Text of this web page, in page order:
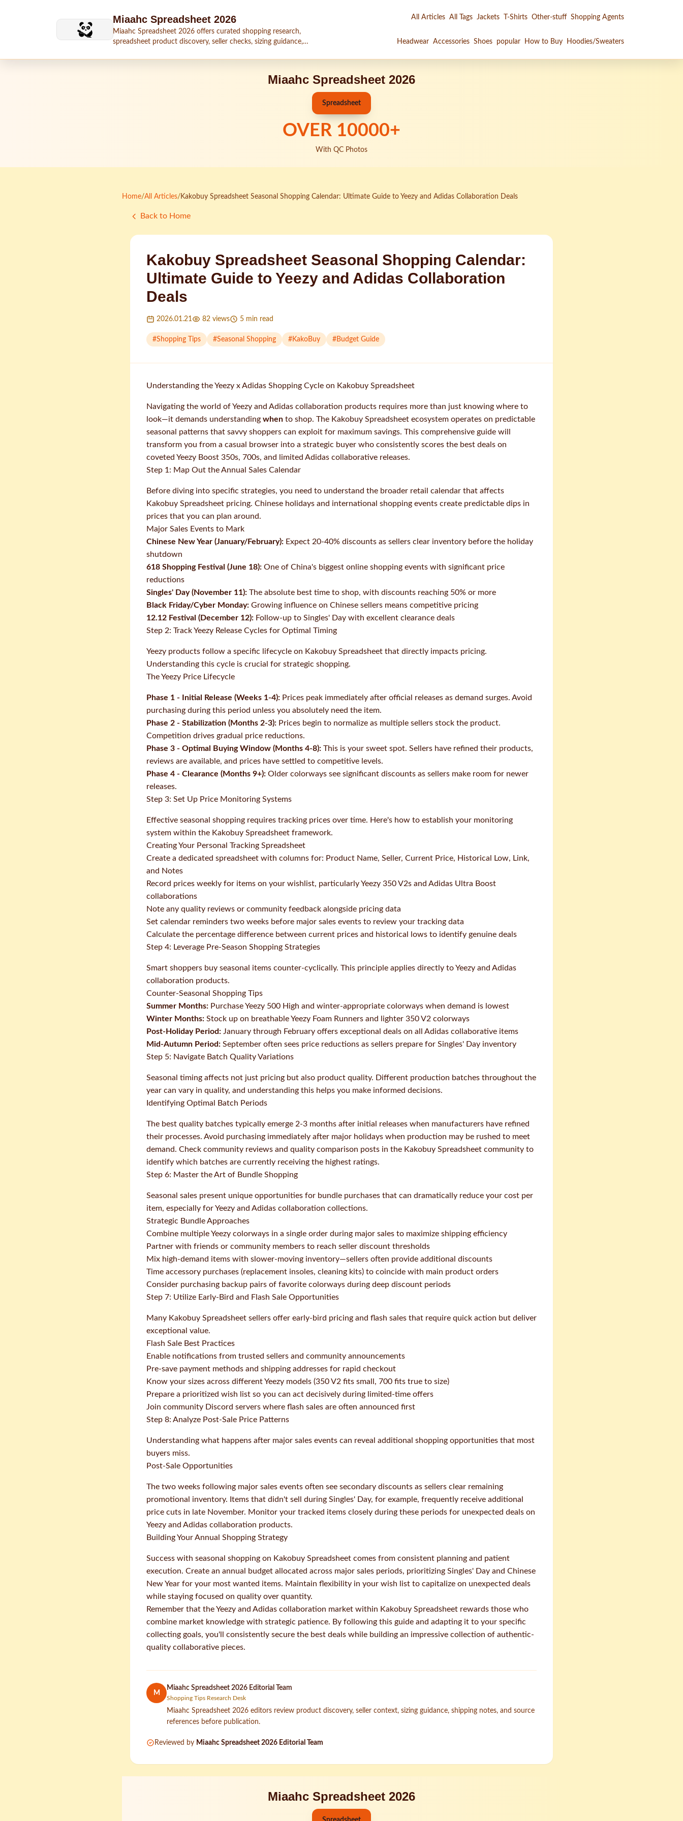
Miaahc Spreadsheet 2026
Miaahc Spreadsheet 2026 offers curated shopping research,
spreadsheet product discovery, seller checks, sizing guidance,
All Articles All Tags Jackets T-Shirts Other-stuff Shopping Agents
Headwear Accessories Shoes popular How to Buy Hoodies/Sweaters
Miaahc Spreadsheet 2026
Spreadsheet
OVER 10000+
With QC Photos
Home/All Articles/ Kakobuy Spreadsheet Seasonal Shopping Calendar: Ultimate Guide to Yeezy and Adidas Collaboration Deals
Back to Home
Kakobuy Spreadsheet Seasonal Shopping Calendar:
Ultimate Guide to Yeezy and Adidas Collaboration
Deals
2026.01.21 82 views 5 min read
#Shopping Tips #Seasonal Shopping #KakoBuy #Budget Guide
Understanding the Yeezy x Adidas Shopping Cycle on Kakobuy Spreadsheet
Navigating the world of Yeezy and Adidas collaboration products requires more than just knowing where to
look—it demands understanding when to shop. The Kakobuy Spreadsheet ecosystem operates on predictable
seasonal patterns that savvy shoppers can exploit for maximum savings. This comprehensive guide will
transform you from a casual browser into a strategic buyer who consistently scores the best deals on
coveted Yeezy Boost 350s, 700s, and limited Adidas collaborative releases.
Step 1: Map Out the Annual Sales Calendar
Before diving into specific strategies, you need to understand the broader retail calendar that affects
Kakobuy Spreadsheet pricing. Chinese holidays and international shopping events create predictable dips in
prices that you can plan around.
Major Sales Events to Mark
Chinese New Year (January/February): Expect 20-40% discounts as sellers clear inventory before the holiday
shutdown
618 Shopping Festival (June 18): One of China's biggest online shopping events with significant price
reductions
Singles' Day (November 11): The absolute best time to shop, with discounts reaching 50% or more
Black Friday/Cyber Monday: Growing influence on Chinese sellers means competitive pricing
12.12 Festival (December 12): Follow-up to Singles' Day with excellent clearance deals
Step 2: Track Yeezy Release Cycles for Optimal Timing
Yeezy products follow a specific lifecycle on Kakobuy Spreadsheet that directly impacts pricing.
Understanding this cycle is crucial for strategic shopping.
The Yeezy Price Lifecycle
Phase 1 - Initial Release (Weeks 1-4): Prices peak immediately after official releases as demand surges. Avoid
purchasing during this period unless you absolutely need the item.
Phase 2 - Stabilization (Months 2-3): Prices begin to normalize as multiple sellers stock the product.
Competition drives gradual price reductions.
Phase 3 - Optimal Buying Window (Months 4-8): This is your sweet spot. Sellers have refined their products,
reviews are available, and prices have settled to competitive levels.
Phase 4 - Clearance (Months 9+): Older colorways see significant discounts as sellers make room for newer
releases.
Step 3: Set Up Price Monitoring Systems
Effective seasonal shopping requires tracking prices over time. Here's how to establish your monitoring
system within the Kakobuy Spreadsheet framework.
Creating Your Personal Tracking Spreadsheet
Create a dedicated spreadsheet with columns for: Product Name, Seller, Current Price, Historical Low, Link,
and Notes
Record prices weekly for items on your wishlist, particularly Yeezy 350 V2s and Adidas Ultra Boost
collaborations
Note any quality reviews or community feedback alongside pricing data
Set calendar reminders two weeks before major sales events to review your tracking data
Calculate the percentage difference between current prices and historical lows to identify genuine deals
Step 4: Leverage Pre-Season Shopping Strategies
Smart shoppers buy seasonal items counter-cyclically. This principle applies directly to Yeezy and Adidas
collaboration products.
Counter-Seasonal Shopping Tips
Summer Months: Purchase Yeezy 500 High and winter-appropriate colorways when demand is lowest
Winter Months: Stock up on breathable Yeezy Foam Runners and lighter 350 V2 colorways
Post-Holiday Period: January through February offers exceptional deals on all Adidas collaborative items
Mid-Autumn Period: September often sees price reductions as sellers prepare for Singles' Day inventory
Step 5: Navigate Batch Quality Variations
Seasonal timing affects not just pricing but also product quality. Different production batches throughout the
year can vary in quality, and understanding this helps you make informed decisions.
Identifying Optimal Batch Periods
The best quality batches typically emerge 2-3 months after initial releases when manufacturers have refined
their processes. Avoid purchasing immediately after major holidays when production may be rushed to meet
demand. Check community reviews and quality comparison posts in the Kakobuy Spreadsheet community to
identify which batches are currently receiving the highest ratings.
Step 6: Master the Art of Bundle Shopping
Seasonal sales present unique opportunities for bundle purchases that can dramatically reduce your cost per
item, especially for Yeezy and Adidas collaboration collections.
Strategic Bundle Approaches
Combine multiple Yeezy colorways in a single order during major sales to maximize shipping efficiency
Partner with friends or community members to reach seller discount thresholds
Mix high-demand items with slower-moving inventory—sellers often provide additional discounts
Time accessory purchases (replacement insoles, cleaning kits) to coincide with main product orders
Consider purchasing backup pairs of favorite colorways during deep discount periods
Step 7: Utilize Early-Bird and Flash Sale Opportunities
Many Kakobuy Spreadsheet sellers offer early-bird pricing and flash sales that require quick action but deliver
exceptional value.
Flash Sale Best Practices
Enable notifications from trusted sellers and community announcements
Pre-save payment methods and shipping addresses for rapid checkout
Know your sizes across different Yeezy models (350 V2 fits small, 700 fits true to size)
Prepare a prioritized wish list so you can act decisively during limited-time offers
Join community Discord servers where flash sales are often announced first
Step 8: Analyze Post-Sale Price Patterns
Understanding what happens after major sales events can reveal additional shopping opportunities that most
buyers miss.
Post-Sale Opportunities
The two weeks following major sales events often see secondary discounts as sellers clear remaining
promotional inventory. Items that didn't sell during Singles' Day, for example, frequently receive additional
price cuts in late November. Monitor your tracked items closely during these periods for unexpected deals on
Yeezy and Adidas collaboration products.
Building Your Annual Shopping Strategy
Success with seasonal shopping on Kakobuy Spreadsheet comes from consistent planning and patient
execution. Create an annual budget allocated across major sales periods, prioritizing Singles' Day and Chinese
New Year for your most wanted items. Maintain flexibility in your wish list to capitalize on unexpected deals
while staying focused on quality over quantity.
Remember that the Yeezy and Adidas collaboration market within Kakobuy Spreadsheet rewards those who
combine market knowledge with strategic patience. By following this guide and adapting it to your specific
collecting goals, you'll consistently secure the best deals while building an impressive collection of authentic-
quality collaborative pieces.
M
Miaahc Spreadsheet 2026 Editorial Team
Shopping Tips Research Desk
Miaahc Spreadsheet 2026 editors review product discovery, seller context, sizing guidance, shipping notes, and source
references before publication.
Reviewed by Miaahc Spreadsheet 2026 Editorial Team
Miaahc Spreadsheet 2026